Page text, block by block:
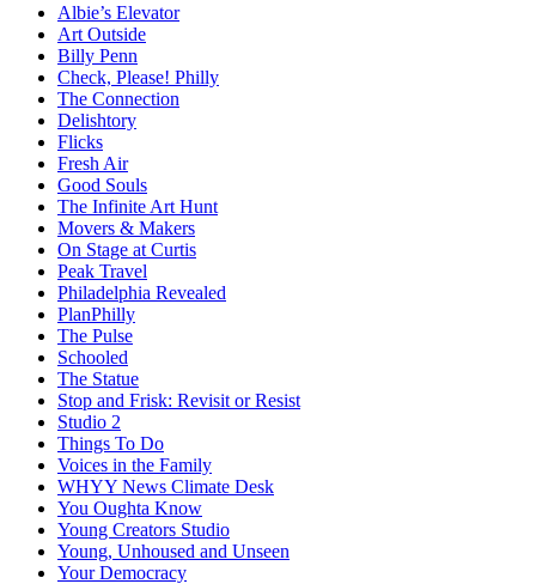
Albie’s Elevator
Art Outside
Billy Penn
Check, Please! Philly
The Connection
Delishtory
Flicks
Fresh Air
Good Souls
The Infinite Art Hunt
Movers & Makers
On Stage at Curtis
Peak Travel
Philadelphia Revealed
PlanPhilly
The Pulse
Schooled
The Statue
Stop and Frisk: Revisit or Resist
Studio 2
Things To Do
Voices in the Family
WHYY News Climate Desk
You Oughta Know
Young Creators Studio
Young, Unhoused and Unseen
Your Democracy